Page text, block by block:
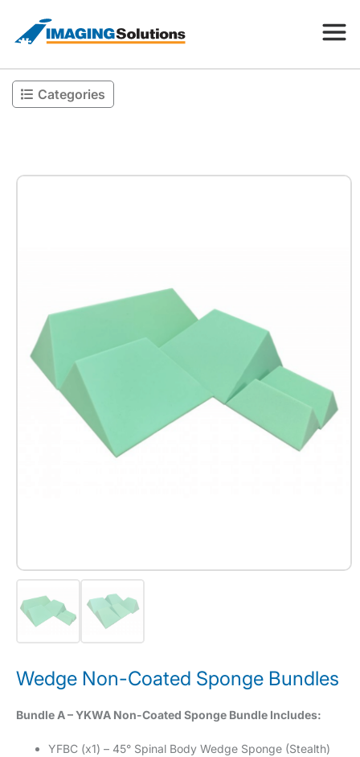
Products
Categories
Wedge Non-Coated Sponge Bundles
Bundle A – YKWA Non-Coated Sponge Bundle Includes:
YFBC (x1) – 45° Spinal Body Wedge Sponge (Stealth)